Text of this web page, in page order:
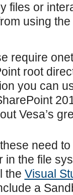
files or
using
require
root
you can
Vesa’s
need
in the file
the Visual
a